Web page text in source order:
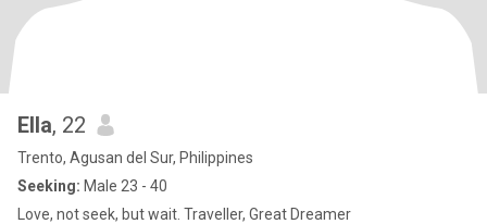
Ella, 22
Trento, Agusan del Sur, Philippines
Seeking: Male 23 - 40
Love, not seek, but wait. Traveller, Great Dreamer